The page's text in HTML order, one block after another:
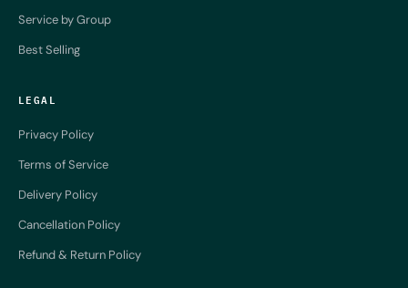
Service by Group
Best Selling
LEGAL
Privacy Policy
Terms of Service
Delivery Policy
Cancellation Policy
Refund & Return Policy